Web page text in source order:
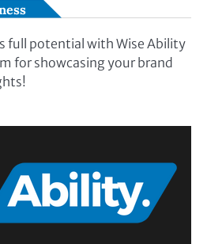
full potential with Wise Ability
for showcasing your brand